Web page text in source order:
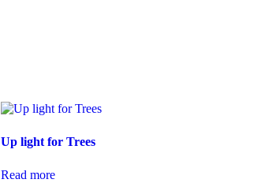
Up light for Trees
Read more